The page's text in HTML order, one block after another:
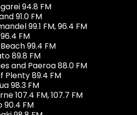
94.8 FM
91.0 FM
99.1 FM, 96.4 FM
FM
99.4 FM
89.8 FM
and Paeroa 88.0 FM
Plenty 89.4 FM
98.3 FM
107.4 FM, 107.7 FM
90.4 FM